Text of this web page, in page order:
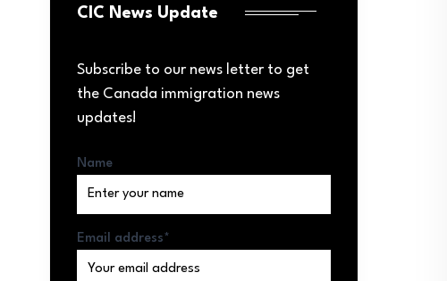
CIC News Update
Subscribe to our news letter to get
the Canada immigration news
updates!
Name
Email address*